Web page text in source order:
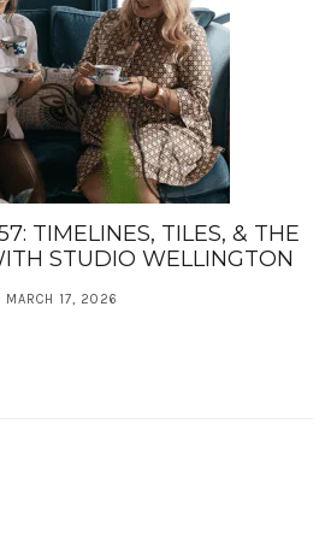
TIMELINES, TILES, & THE
STUDIO WELLINGTON
MARCH 17, 2026